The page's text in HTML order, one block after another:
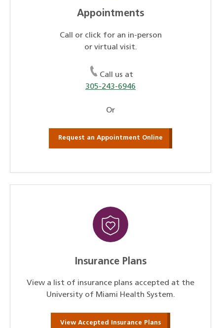
Appointments
Call or click for an in-person
or virtual visit.
Call us at
305-243-6946
Or
Request an Appointment Online
Insurance Plans
View a list of insurance plans accepted at the
University of Miami Health System.
View Accepted Insurance Plans